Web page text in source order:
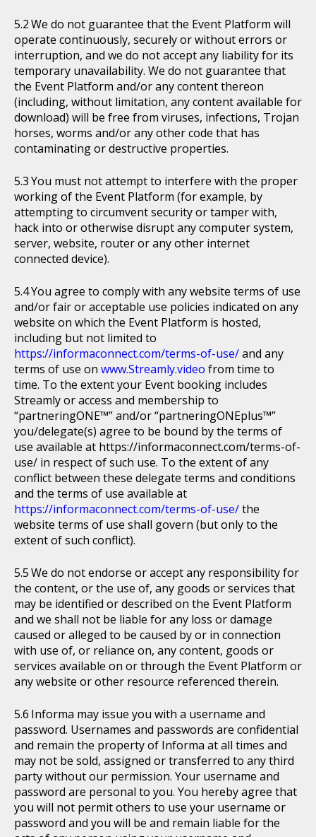
We do not guarantee that the Event Platform will
operate continuously, securely or without errors or
interruption, and we do not accept any liability for its
temporary unavailability. We do not guarantee that
the Event Platform and/or any content thereon
(including, without limitation, any content available for
download) will be free from viruses, infections, Trojan
horses, worms and/or any other code that has
contaminating or destructive properties.
You must not attempt to interfere with the proper
working of the Event Platform (for example, by
attempting to circumvent security or tamper with,
hack into or otherwise disrupt any computer system,
server, website, router or any other internet
connected device).
You agree to comply with any website terms of use
and/or fair or acceptable use policies indicated on any
website on which the Event Platform is hosted,
including but not limited to
https://informaconnect.com/terms-of-use/and any
terms of use on www.Streamly.video from time to
time. To the extent your Event booking includes
Streamly or access and membership to
“partneringONE™” and/or “partneringONEplus™”
you/delegate(s) agree to be bound by the terms of
use available at https://informaconnect.com/terms-of-
use/ in respect of such use. To the extent of any
conflict between these delegate terms and conditions
and the terms of use available at
https://informaconnect.com/terms-of-use/the
website terms of use shall govern (but only to the
extent of such conflict).
We do not endorse or accept any responsibility for
the content, or the use of, any goods or services that
may be identified or described on the Event Platform
and we shall not be liable for any loss or damage
caused or alleged to be caused by or in connection
with use of, or reliance on, any content, goods or
services available on or through the Event Platform or
any website or other resource referenced therein.
Informa may issue you with a username and
password. Usernames and passwords are confidential
and remain the property of Informa at all times and
may not be sold, assigned or transferred to any third
party without our permission. Your username and
password are personal to you. You hereby agree that
you will not permit others to use your username or
password and you will be and remain liable for the